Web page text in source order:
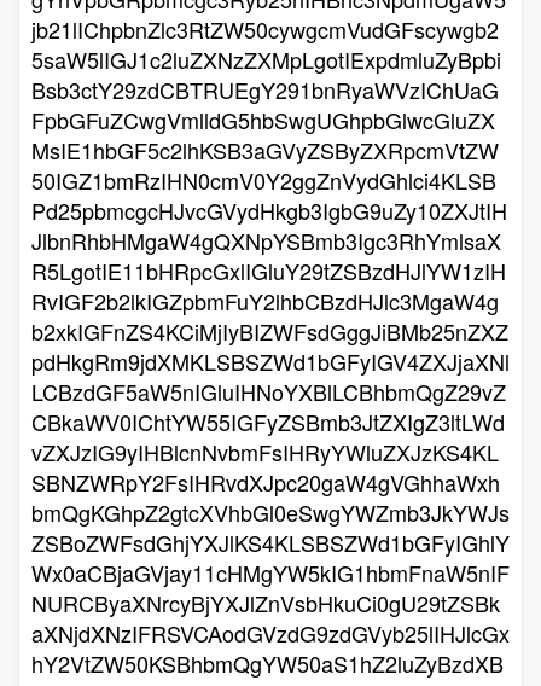
jb21lIChpbnZlc3RtZW50cywgcmVudGFscywgb2
5saW5lIGJ1c2luZXNzZXMpLgotIExpdmluZyBpbi
Bsb3ctY29zdCBTRUEgY291bnRyaWVzIChUaG
FpbGFuZCwgVmlldG5hbSwgUGhpbGlwcGluZX
MsIE1hbGF5c2lhKSB3aGVyZSByZXRpcmVtZW
50IGZ1bmRzIHN0cmV0Y2ggZnVydGhlci4KLSB
Pd25pbmcgcHJvcGVydHkgb3IgbG9uZy10ZXJtIH
JlbnRhbHMgaW4gQXNpYSBmb3Igc3RhYmlsaX
R5LgotIE11bHRpcGxlIGluY29tZSBzdHJlYW1zIH
RvIGF2b2lkIGZpbmFuY2lhbCBzdHJlc3MgaW4g
b2xkIGFnZS4KCiMjIyBIZWFsdGggJiBMb25nZXZ
pdHkgRm9jdXMKLSBSZWd1bGFyIGV4ZXJjaXNl
LCBzdGF5aW5nIGluIHNoYXBlLCBhbmQgZ29vZ
CBkaWV0IChtYW55IGFyZSBmb3JtZXIgZ3ltLWd
vZXJzIG9yIHBlcnNvbmFsIHRyYWluZXJzKS4KL
SBNZWRpY2FsIHRvdXJpc20gaW4gVGhhaWxh
bmQgKGhpZ2gtcXVhbGl0eSwgYWZmb3JkYWJs
ZSBoZWFsdGhjYXJlKS4KLSBSZWd1bGFyIGhlY
Wx0aCBjaGVjay11cHMgYW5kIG1hbmFnaW5nIF
NURCByaXNrcyBjYXJlZnVsbHkuCi0gU29tZSBk
aXNjdXNzIFRSVCAodGVzdG9zdGVyb25lIHJlcGx
hY2VtZW50KSBhbmQgYW50aS1hZ2luZyBzdXB